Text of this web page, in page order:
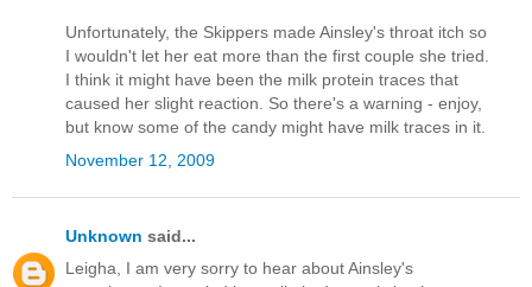
Unfortunately, the Skippers made Ainsley's throat itch so
I wouldn't let her eat more than the first couple she tried.
I think it might have been the milk protein traces that
caused her slight reaction. So there's a warning - enjoy,
but know some of the candy might have milk traces in it.
November 12, 2009
Unknown said...
Leigha, I am very sorry to hear about Ainsley's